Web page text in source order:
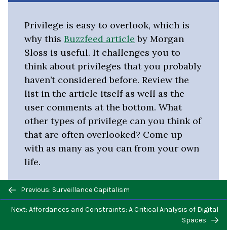
Privilege is easy to overlook, which is
why this Buzzfeed article by Morgan
Sloss is useful. It challenges you to
think about privileges that you probably
haven’t considered before. Review the
list in the article itself as well as the
user comments at the bottom. What
other types of privilege can you think of
that are often overlooked? Come up
with as many as you can from your own
life.
Previous/next
navigation
Previous: Surveillance Capitalism
Next: Affordances and Constraints: A Critical Analysis of Digital
Spaces